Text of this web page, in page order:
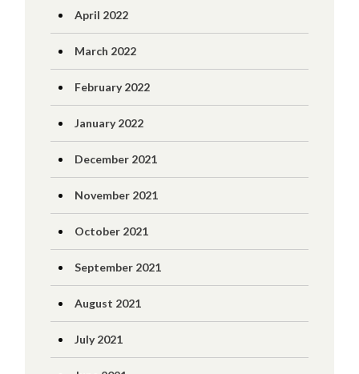
April 2022
March 2022
February 2022
January 2022
December 2021
November 2021
October 2021
September 2021
August 2021
July 2021